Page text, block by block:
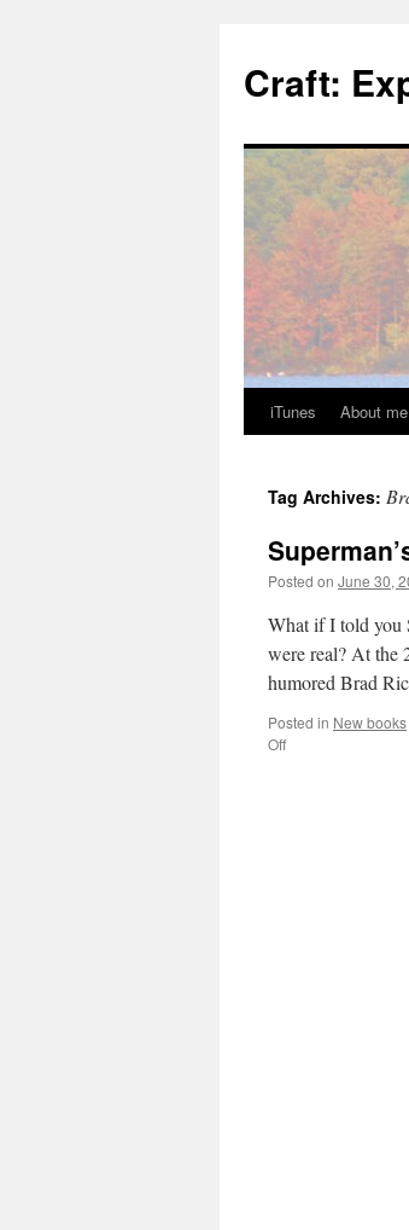
content
Craft:
iTunes About me
Tag Archives:
Posted on June 30,
What if I told you
were real? At the
humored Brad
Posted in New books
Offon